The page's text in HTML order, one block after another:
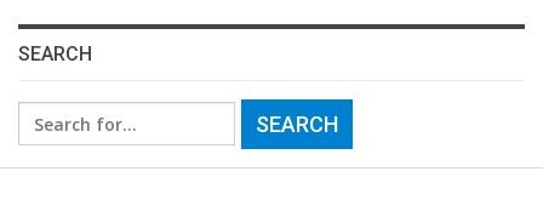
SEARCH
Search
for: